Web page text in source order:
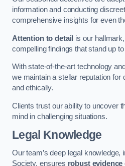
information and conducting
comprehensive insights for even
Attention to detail is our
compelling findings that stand up
With state-of-the-art technology
we maintain a stellar reputation for
and ethically.
Clients trust our ability to uncover
mind in challenging situations.
Legal Knowledge
Our team’s deep legal knowledge,
Society, ensures robust